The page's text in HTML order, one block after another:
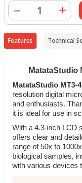
Features Technical
MatataStudio
MatataStudio MT3-
resolution digital
and enthusiasts.
it is ideal for use in
With a 4.3-inch LCD
offers clear and
range of 50x to
biological samples,
with various devices